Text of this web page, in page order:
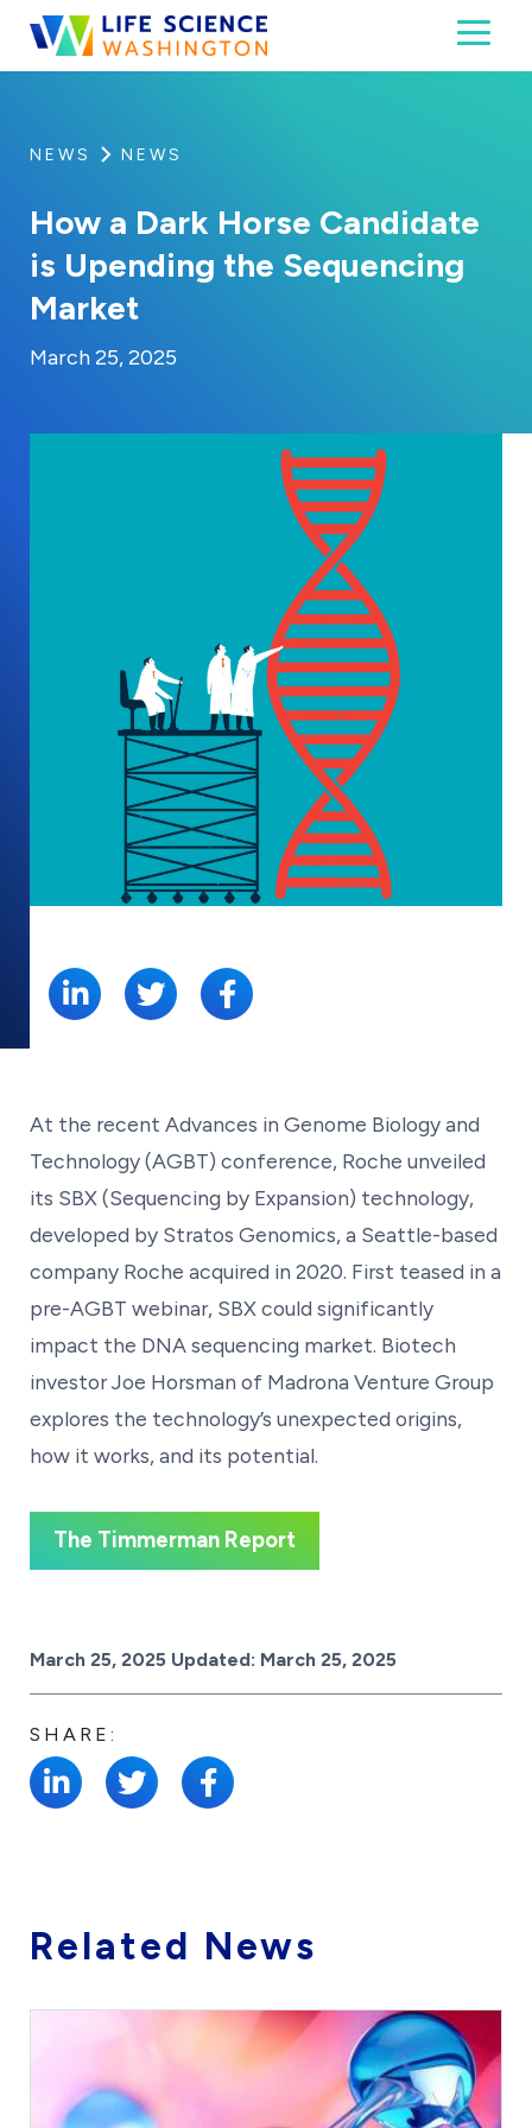
Skip to content
Life Science Washington
An independent, non-profit 501(c)(6) trade
NEWS NEWS
How a Dark Horse Candidate
is Upending the Sequencing
Market
Posted on
March 25, 2025
At the recent Advances in Genome Biology and
Technology (AGBT) conference, Roche unveiled
its SBX (Sequencing by Expansion) technology,
developed by Stratos Genomics, a Seattle-based
company Roche acquired in 2020. First teased in a
pre-AGBT webinar, SBX could significantly
impact the DNA sequencing market. Biotech
investor Joe Horsman of Madrona Venture Group
explores the technology’s unexpected origins,
how it works, and its potential.
The Timmerman Report
Posted on
March 25, 2025 Updated: March 25, 2025
SHARE:
Related News